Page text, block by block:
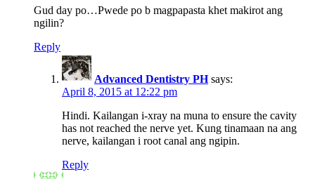
Gud day po…Pwede po b magpapasta khet makirot ang
ngilin?
Reply
Advanced Dentistry PH says:
April 8, 2015 at 12:22 pm
Hindi. Kailangan i-xray na muna to ensure the cavity
has not reached the nerve yet. Kung tinamaan na ang
nerve, kailangan i root canal ang ngipin.
Reply